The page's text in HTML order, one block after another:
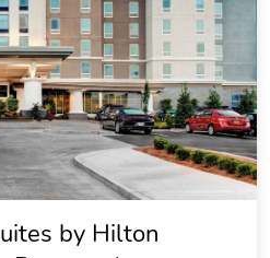
by Hilton